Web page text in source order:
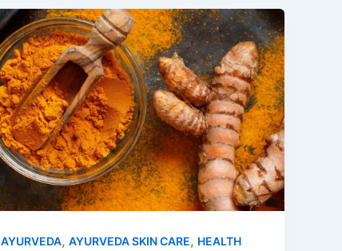
AYURVEDA,AYURVEDA SKIN CARE, HEALTH